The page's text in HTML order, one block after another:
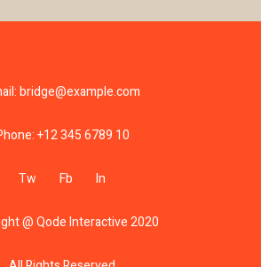
bridge@example.com
+12 345 6789 10
Tw Fb In
@Qode Interactive 2020